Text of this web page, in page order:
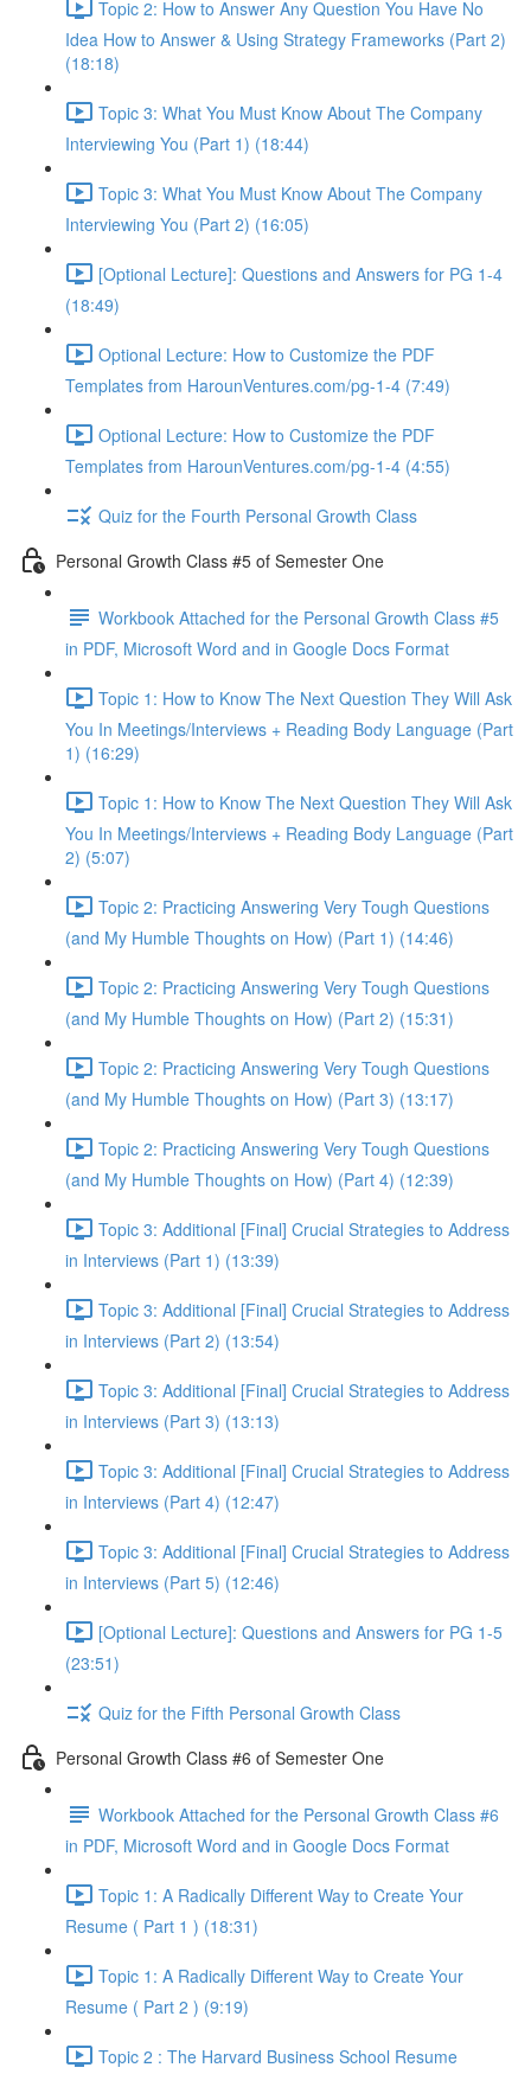
Topic 2: How to Answer Any Question You Have No
Idea How to Answer & Using Strategy Frameworks (Part 2)
(18:18)
Topic 3: What You Must Know About The Company
Interviewing You (Part 1) (18:44)
Topic 3: What You Must Know About The Company
Interviewing You (Part 2) (16:05)
[Optional Lecture]: Questions and Answers for PG 1-4
(18:49)
Optional Lecture: How to Customize the PDF
Templates from HarounVentures.com/pg-1-4 (7:49)
Optional Lecture: How to Customize the PDF
Templates from HarounVentures.com/pg-1-4 (4:55)
Quiz for the Fourth Personal Growth Class
Personal Growth Class #5 of Semester One
Workbook Attached for the Personal Growth Class #5
in PDF, Microsoft Word and in Google Docs Format
Topic 1: How to Know The Next Question They Will Ask
You In Meetings/Interviews + Reading Body Language (Part
1) (16:29)
Topic 1: How to Know The Next Question They Will Ask
You In Meetings/Interviews + Reading Body Language (Part
2) (5:07)
Topic 2: Practicing Answering Very Tough Questions
(and My Humble Thoughts on How) (Part 1) (14:46)
Topic 2: Practicing Answering Very Tough Questions
(and My Humble Thoughts on How) (Part 2) (15:31)
Topic 2: Practicing Answering Very Tough Questions
(and My Humble Thoughts on How) (Part 3) (13:17)
Topic 2: Practicing Answering Very Tough Questions
(and My Humble Thoughts on How) (Part 4) (12:39)
Topic 3: Additional [Final] Crucial Strategies to Address
in Interviews (Part 1) (13:39)
Topic 3: Additional [Final] Crucial Strategies to Address
in Interviews (Part 2) (13:54)
Topic 3: Additional [Final] Crucial Strategies to Address
in Interviews (Part 3) (13:13)
Topic 3: Additional [Final] Crucial Strategies to Address
in Interviews (Part 4) (12:47)
Topic 3: Additional [Final] Crucial Strategies to Address
in Interviews (Part 5) (12:46)
[Optional Lecture]: Questions and Answers for PG 1-5
(23:51)
Quiz for the Fifth Personal Growth Class
Personal Growth Class #6 of Semester One
Workbook Attached for the Personal Growth Class #6
in PDF, Microsoft Word and in Google Docs Format
Topic 1: A Radically Different Way to Create Your
Resume ( Part 1 ) (18:31)
Topic 1: A Radically Different Way to Create Your
Resume ( Part 2 ) (9:19)
Topic 2 : The Harvard Business School Resume